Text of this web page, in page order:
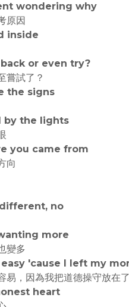
wondering why
原因
inside
or even try?
嘗試了？
the signs
by the lights
you came from
向
no
more
變多
'cause I left my
易，因為我把道德操守放在
heart